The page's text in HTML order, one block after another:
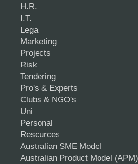
H.R.
I.T.
Legal
Marketing
Projects
Risk
Tendering
Pro's & Experts
Clubs & NGO's
Uni
Personal
Resources
Australian SME Model
Australian Product Model (APM)